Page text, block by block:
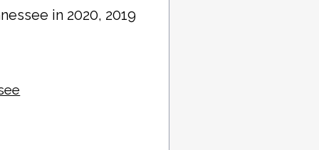
in 2020, 2019